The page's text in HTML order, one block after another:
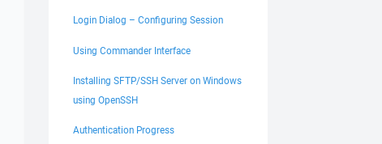
Login Dialog – Configuring Session
Using Commander Interface
Installing SFTP/SSH Server on Windows
using OpenSSH
Authentication Progress